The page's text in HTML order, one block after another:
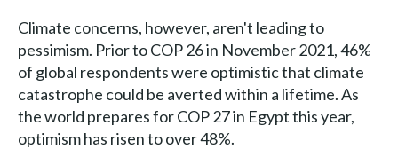
Climate concerns, however, aren't leading to
pessimism. Prior to COP 26 in November 2021, 46%
of global respondents were optimistic that climate
catastrophe could be averted within a lifetime. As
the world prepares for COP 27 in Egypt this year,
optimism has risen to over 48%.